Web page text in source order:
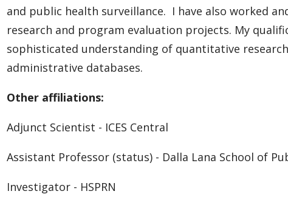
and public health surveillance. I have also worked
research and program evaluation projects. My
sophisticated understanding of quantitative
administrative databases.
Other affiliations:
Adjunct Scientist - ICES Central
Assistant Professor (status) - Dalla Lana School of
Investigator - HSPRN